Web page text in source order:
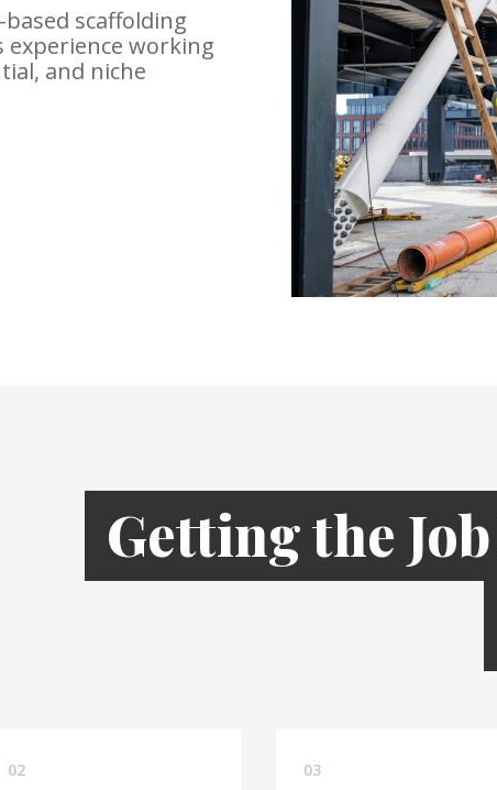
scaffolding
experience working
and niche
Getting the
02 03